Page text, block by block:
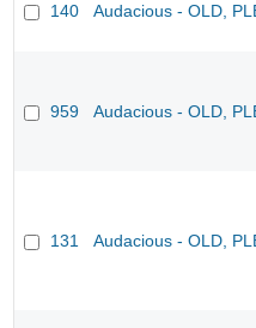
140 Audacious - OLD,
959 Audacious - OLD,
131 Audacious - OLD,